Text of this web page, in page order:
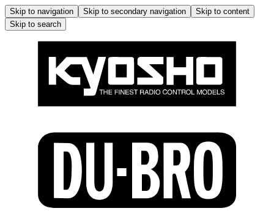
Skip to navigation Skip to secondary navigation
Skip to content
Skip to search